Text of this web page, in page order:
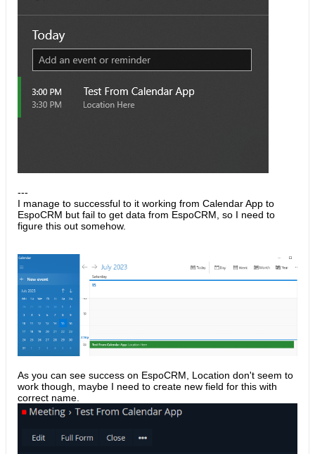
---
I manage to successful to it working from Calendar App to
EspoCRM but fail to get data from EspoCRM, so I need to
figure this out somehow.
As you can see success on EspoCRM, Location don't seem to
work though, maybe I need to create new field for this with
correct name.